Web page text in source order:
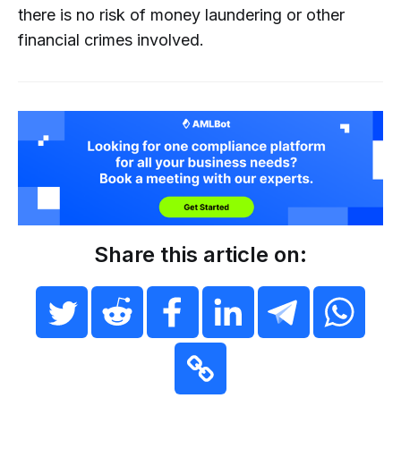
there is no risk of money laundering or other
financial crimes involved.
Share this article on: